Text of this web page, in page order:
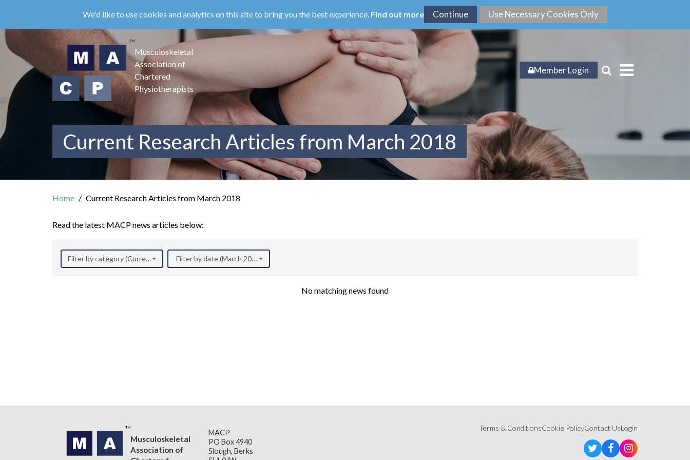
main
content
We'd like to use cookies and analytics on this site to bring you the best experience. Find out more
Musculoskeletal
Association of
Chartered
Physiotherapists
Member Login
Current Research Articles from March 2018
Home Current Research Articles from March 2018
Read the latest MACP news articles below:
Filter by category (Current Research)Filter by date (March 2018)
No matching news found
Musculoskeletal
Association of
MACP
PO Box 4940
Slough, Berks
Terms & ConditionsCookie PolicyContact UsLogin